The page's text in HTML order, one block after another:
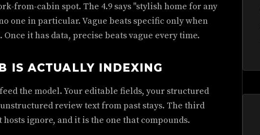
from-cabin spot. The 4.9 says "stylish home for any
one in particular. Vague beats specific only when
Once it has data, precise beats vague every time.
IS ACTUALLY INDEXING
the model. Your editable fields, your structured
review text from past stays. The third
ignore, and it is the one that compounds.